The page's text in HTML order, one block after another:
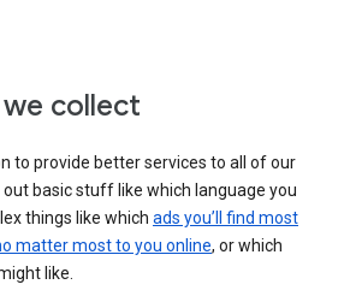
collect
to provide better services to all of our
basic stuff like which language you
things like which ads you’ll find most
matter most to you online, or which
like.